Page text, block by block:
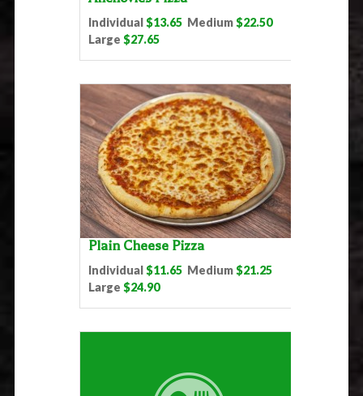
Individual$13.65 Medium$22.50
Large $27.65
Plain Cheese Pizza
Individual$11.65 Medium$21.25
Large $24.90